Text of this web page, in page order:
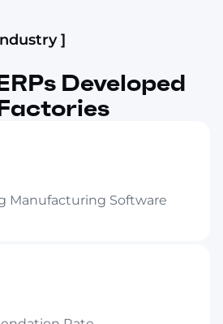
]
Developed
Manufacturing Software